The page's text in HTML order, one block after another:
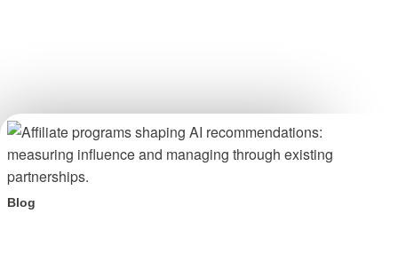
Blog